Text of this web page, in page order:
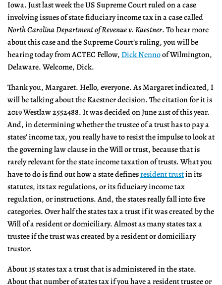
Iowa. Just last week the US Supreme Court ruled on a case
involving issues of state fiduciary income tax in a case called
North Carolina Department of Revenue v. Kaestner. To hear more
about this case and the Supreme Court’s ruling, you will be
hearing today from ACTEC Fellow,Dick Nennoof Wilmington,
Delaware. Welcome, Dick.
Thank you, Margaret. Hello, everyone. As Margaret indicated, I
will be talking about the Kaestner decision. The citation for it is
2019 Westlaw 2552488. It was decided on June 21st of this year.
And, in determining whether the trustee of a trust has to pay a
states’ income tax, you really have to resist the impulse to look at
the governing law clause in the Will or trust, because that is
rarely relevant for the state income taxation of trusts. What you
have to do is find out how a state definesresident trustin its
statutes, its tax regulations, or its fiduciary income tax
regulation, or instructions. And, the states really fall into five
categories. Over half the states tax a trust if it was created by the
Will of a resident or domiciliary. Almost as many states tax a
trustee if the trust was created by a resident or domiciliary
trustor.
About 15 states tax a trust that is administered in the state.
About that number of states tax if you have a resident trustee or